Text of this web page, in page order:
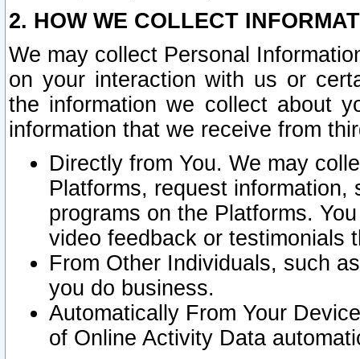
2. HOW WE COLLECT
We may collect Personal
on your interaction with us or
the information we collect about
information that we receive from
Directly from You. We may
Platforms, request
programs on the Platforms.
video feedback or testimonials
From Other Individuals, such
you do business.
Automatically From Your
of Online Activity Data